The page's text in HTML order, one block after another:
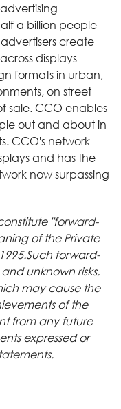
a billion people
create
displays
formats in urban,
on street
sale. CCO enables
out and about in
CCO's network
and has the
now surpassing
"forward-
of the Private
forward-
unknown risks,
may cause the
of the
from any future
expressed or